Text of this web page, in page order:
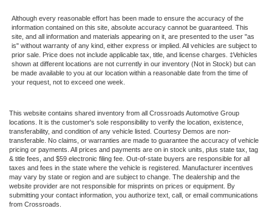
Although every reasonable effort has been made to ensure the accuracy of the
information contained on this site, absolute accuracy cannot be guaranteed. This
site, and all information and materials appearing on it, are presented to the user "as
is" without warranty of any kind, either express or implied. All vehicles are subject to
prior sale. Price does not include applicable tax, title, and license charges. ‡Vehicles
shown at different locations are not currently in our inventory (Not in Stock) but can
be made available to you at our location within a reasonable date from the time of
your request, not to exceed one week.
This website contains shared inventory from all Crossroads Automotive Group
locations. It is the customer's sole responsibility to verify the location, existence,
transferability, and condition of any vehicle listed. Courtesy Demos are non-
transferable. No claims, or warranties are made to guarantee the accuracy of vehicle
pricing or payments. All prices and payments are on in stock units, plus state tax, tag
& title fees, and $59 electronic filing fee. Out-of-state buyers are responsible for all
taxes and fees in the state where the vehicle is registered. Manufacturer incentives
may vary by state or region and are subject to change. The dealership and the
website provider are not responsible for misprints on prices or equipment. By
submitting your contact information, you authorize text, call, or email communications
from Crossroads.